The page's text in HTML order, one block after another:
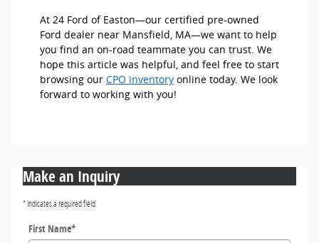
At 24 Ford of Easton—our certified pre-owned
Ford dealer near Mansfield, MA—we want to help
you find an on-road teammate you can trust. We
hope this article was helpful, and feel free to start
browsing our CPO inventory online today. We look
forward to working with you!
Make an Inquiry
* Indicates a required field
First Name*